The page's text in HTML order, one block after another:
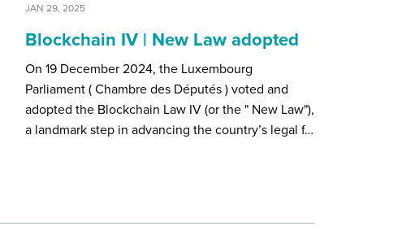
JAN 29, 2025
Blockchain IV | New Law adopted
On 19 December 2024, the Luxembourg
Parliament ( Chambre des Députés ) voted and
adopted the Blockchain Law IV (or the " New Law"),
a landmark step in advancing the country’s legal f…